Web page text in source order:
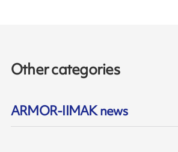
Other categories
ARMOR-IIMAK news